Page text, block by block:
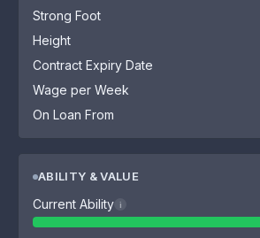
Strong Foot
Height
Contract Expiry Date
Wage per Week
On Loan From
ABILITY & VALUE
Current Ability i